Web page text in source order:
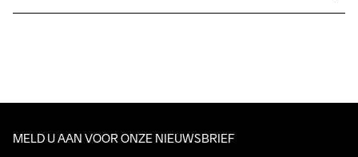
Make sure to choose an address where you receive the
MELD U AAN VOOR ONZE NIEUWSBRIEF